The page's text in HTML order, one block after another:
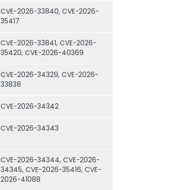
CVE-2026-33840, CVE-2026-
35417
CVE-2026-33841, CVE-2026-
35420, CVE-2026-40369
CVE-2026-34329, CVE-2026-
33838
CVE-2026-34342
CVE-2026-34343
CVE-2026-34344, CVE-2026-
34345, CVE-2026-35416, CVE-
2026-41088